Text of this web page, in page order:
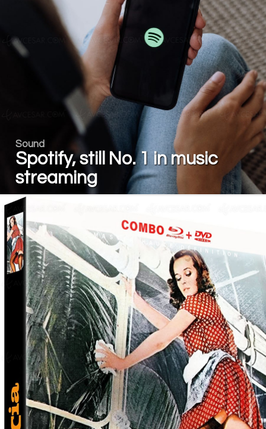
Sound
Spotify, still No. 1 in music
streaming